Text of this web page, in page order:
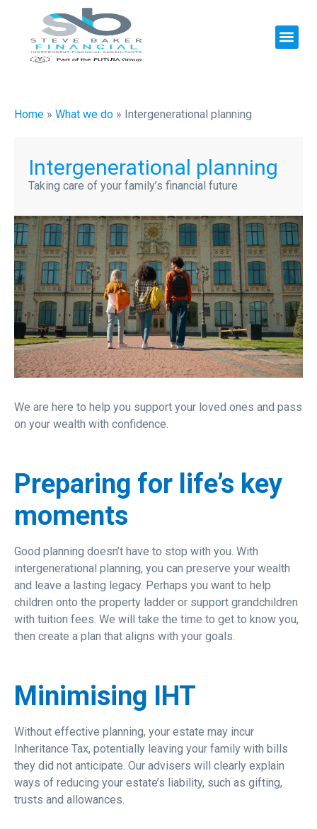
Home » What we do » Intergenerational planning
Intergenerational planning
Taking care of your family’s financial future
We are here to help you support your loved ones and pass
on your wealth with confidence.
Preparing for life’s key
moments
Good planning doesn’t have to stop with you. With
intergenerational planning, you can preserve your wealth
and leave a lasting legacy. Perhaps you want to help
children onto the property ladder or support grandchildren
with tuition fees. We will take the time to get to know you,
then create a plan that aligns with your goals.
Minimising IHT
Without effective planning, your estate may incur
Inheritance Tax, potentially leaving your family with bills
they did not anticipate. Our advisers will clearly explain
ways of reducing your estate’s liability, such as gifting,
trusts and allowances.